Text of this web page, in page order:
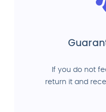
If you do not
return it and